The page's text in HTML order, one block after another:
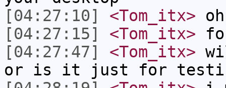
[04:27:10]
<Tom_itx> oh
[04:27:15]
<Tom_itx>
[04:27:47]
<Tom_itx>
or is it just for